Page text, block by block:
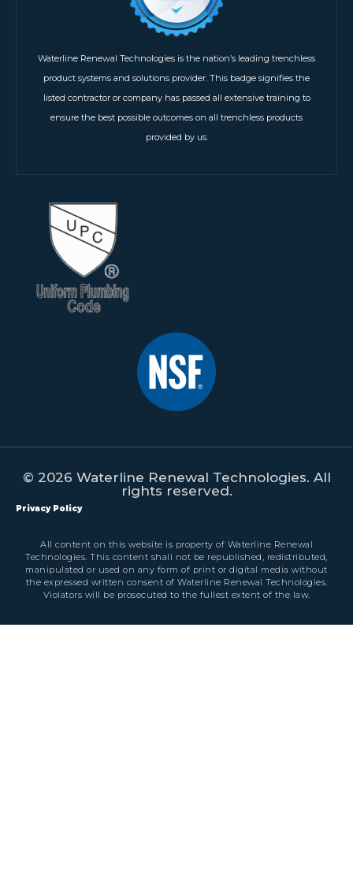
Waterline Renewal Technologies is the nation’s leading trenchless
product systems and solutions provider. This badge signifies the
listed contractor or company has passed all extensive training to
ensure the best possible outcomes on all trenchless products
provided by us.
© 2026 Waterline Renewal Technologies. All
rights reserved.
Privacy Policy
All content on this website is property of Waterline Renewal
Technologies. This content shall not be republished, redistributed,
manipulated or used on any form of print or digital media without
the expressed written consent of Waterline Renewal Technologies.
Violators will be prosecuted to the fullest extent of the law.